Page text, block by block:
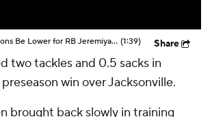
Should Expectations Be Lower for RB Jeremiyah Love? (1:39) Share
two tackles and 0.5 sacks in
win over Jacksonville.
brought back slowly in training